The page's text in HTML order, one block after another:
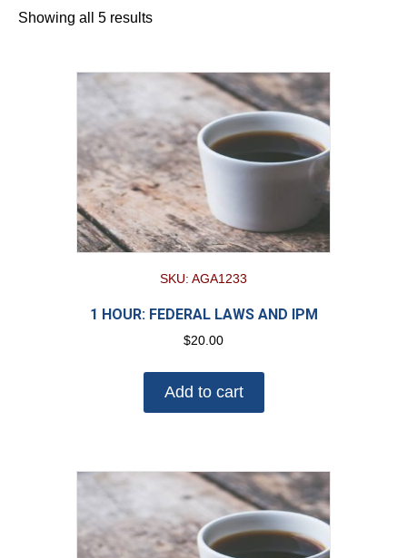
Showing all 5 results
SKU: AGA1233
1 HOUR: FEDERAL LAWS AND IPM
$20.00
Add to cart